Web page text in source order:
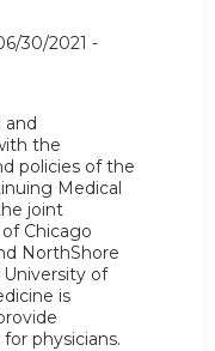
30/2021 -
and
the
policies of the
Medical
joint
Chicago
NorthShore
of
is
physicians.